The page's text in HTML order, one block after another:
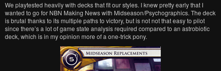
We playtested heavily with decks that fit our styles. I knew pretty early that I
wanted to go for NBN Making News with Midseason/Psychographics. The deck
is brutal thanks to its multiple paths to victory, but is not not that easy to pilot
since there’s a lot of game state analysis required compared to an astrobiotic
deck, which is in my opinion more of a one-trick pony.